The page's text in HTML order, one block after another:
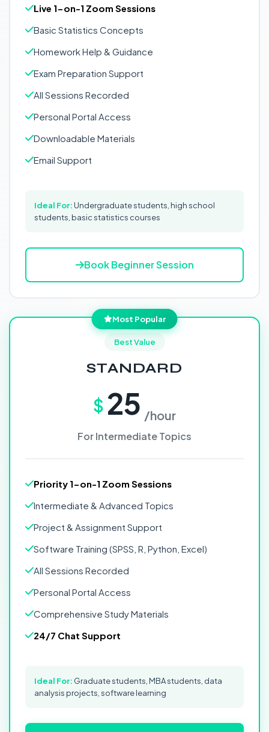
Live 1-on-1 Zoom Sessions
Basic Statistics Concepts
Homework Help & Guidance
Exam Preparation Support
All Sessions Recorded
Personal Portal Access
Downloadable Materials
Email Support
Ideal For: Undergraduate students, high school
students, basic statistics courses
Book Beginner Session
Most Popular
Best Value
STANDARD
$ 25 /hour
For Intermediate Topics
Priority 1-on-1 Zoom Sessions
Intermediate & Advanced Topics
Project & Assignment Support
Software Training (SPSS, R, Python, Excel)
All Sessions Recorded
Personal Portal Access
Comprehensive Study Materials
24/7 Chat Support
Ideal For: Graduate students, MBA students, data
analysis projects, software learning